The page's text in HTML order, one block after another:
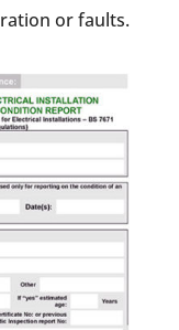
or faults.